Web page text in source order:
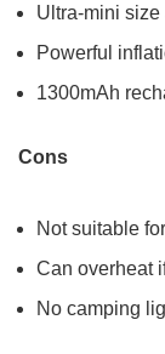
Ultra-mini
Powerful
1300mAh
Cons
Not suitable
Can overheat
No camping